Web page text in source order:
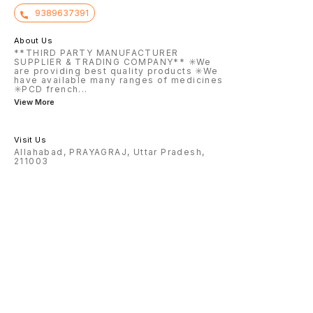
9389637391
About Us
**THIRD PARTY MANUFACTURER
SUPPLIER & TRADING COMPANY** ✳️We
are providing best quality products ✳️We
have available many ranges of medicines
✳️PCD french ...
View More
Visit Us
Allahabad, PRAYAGRAJ, Uttar Pradesh,
211003